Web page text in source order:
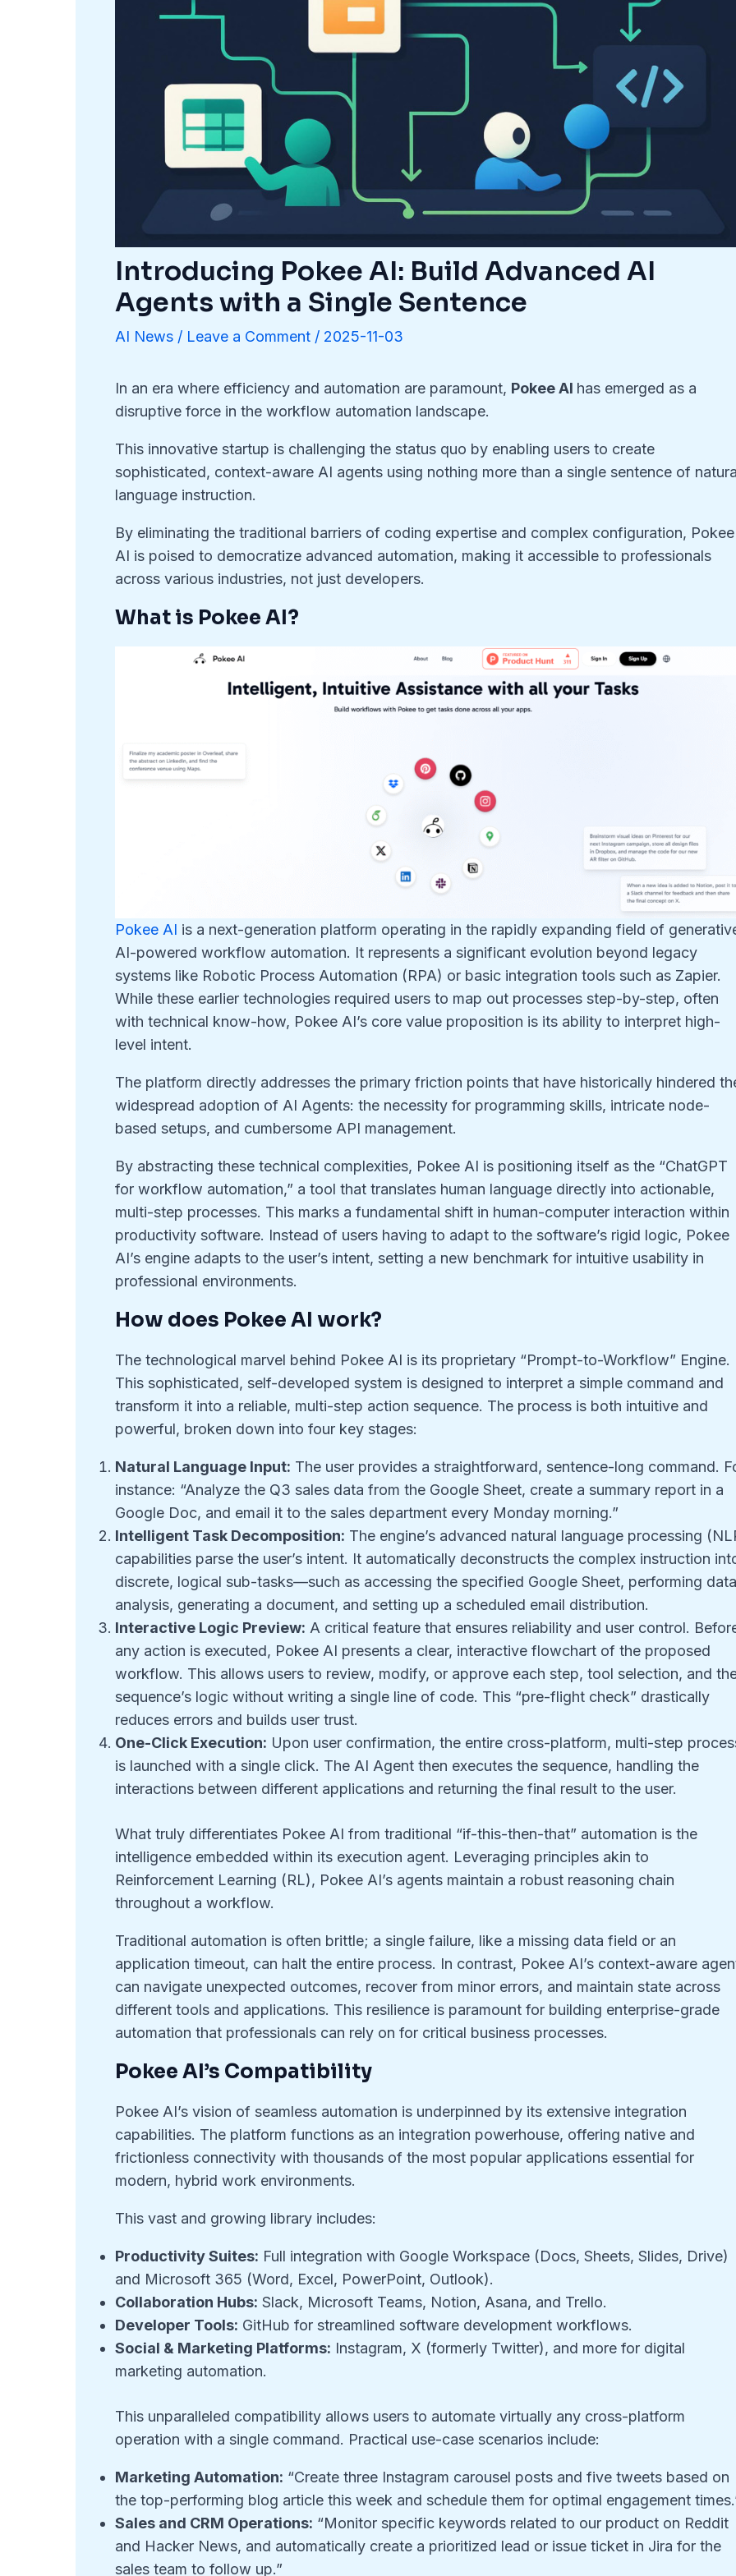
Introducing Pokee AI: Build Advanced AI
Agents with a Single Sentence
AI News / Leave a Comment / 2025-11-03
In an era where efficiency and automation are paramount, Pokee AI has emerged as a
disruptive force in the workflow automation landscape.
This innovative startup is challenging the status quo by enabling users to create
sophisticated, context-aware AI agents using nothing more than a single sentence of
language instruction.
By eliminating the traditional barriers of coding expertise and complex configuration, Pokee
AI is poised to democratize advanced automation, making it accessible to professionals
across various industries, not just developers.
What is Pokee AI?
Pokee AI is a next-generation platform operating in the rapidly expanding field of
AI-powered workflow automation. It represents a significant evolution beyond legacy
systems like Robotic Process Automation (RPA) or basic integration tools such as Zapier.
While these earlier technologies required users to map out processes step-by-step, often
with technical know-how, Pokee AI’s core value proposition is its ability to interpret high-
level intent.
The platform directly addresses the primary friction points that have historically hindered
widespread adoption of AI Agents: the necessity for programming skills, intricate node-
based setups, and cumbersome API management.
By abstracting these technical complexities, Pokee AI is positioning itself as the “ChatGPT
for workflow automation,” a tool that translates human language directly into actionable,
multi-step processes. This marks a fundamental shift in human-computer interaction within
productivity software. Instead of users having to adapt to the software’s rigid logic, Pokee
AI’s engine adapts to the user’s intent, setting a new benchmark for intuitive usability in
professional environments.
How does Pokee AI work?
The technological marvel behind Pokee AI is its proprietary “Prompt-to-Workflow” Engine.
This sophisticated, self-developed system is designed to interpret a simple command and
transform it into a reliable, multi-step action sequence. The process is both intuitive and
powerful, broken down into four key stages:
Natural Language Input: The user provides a straightforward, sentence-long command.
instance: “Analyze the Q3 sales data from the Google Sheet, create a summary report in a
Google Doc, and email it to the sales department every Monday morning.”
Intelligent Task Decomposition: The engine’s advanced natural language processing
capabilities parse the user’s intent. It automatically deconstructs the complex instruction
discrete, logical sub-tasks—such as accessing the specified Google Sheet, performing
analysis, generating a document, and setting up a scheduled email distribution.
Interactive Logic Preview: A critical feature that ensures reliability and user control.
any action is executed, Pokee AI presents a clear, interactive flowchart of the proposed
workflow. This allows users to review, modify, or approve each step, tool selection, and
sequence’s logic without writing a single line of code. This “pre-flight check” drastically
reduces errors and builds user trust.
One-Click Execution: Upon user confirmation, the entire cross-platform, multi-step
is launched with a single click. The AI Agent then executes the sequence, handling the
interactions between different applications and returning the final result to the user.
What truly differentiates Pokee AI from traditional “if-this-then-that” automation is the
intelligence embedded within its execution agent. Leveraging principles akin to
Reinforcement Learning (RL), Pokee AI’s agents maintain a robust reasoning chain
throughout a workflow.
Traditional automation is often brittle; a single failure, like a missing data field or an
application timeout, can halt the entire process. In contrast, Pokee AI’s context-aware
can navigate unexpected outcomes, recover from minor errors, and maintain state across
different tools and applications. This resilience is paramount for building enterprise-grade
automation that professionals can rely on for critical business processes.
Pokee AI’s Compatibility
Pokee AI’s vision of seamless automation is underpinned by its extensive integration
capabilities. The platform functions as an integration powerhouse, offering native and
frictionless connectivity with thousands of the most popular applications essential for
modern, hybrid work environments.
This vast and growing library includes:
Productivity Suites: Full integration with Google Workspace (Docs, Sheets, Slides, Drive)
and Microsoft 365 (Word, Excel, PowerPoint, Outlook).
Collaboration Hubs: Slack, Microsoft Teams, Notion, Asana, and Trello.
Developer Tools: GitHub for streamlined software development workflows.
Social & Marketing Platforms: Instagram, X (formerly Twitter), and more for digital
marketing automation.
This unparalleled compatibility allows users to automate virtually any cross-platform
operation with a single command. Practical use-case scenarios include:
Marketing Automation: “Create three Instagram carousel posts and five tweets based on
the top-performing blog article this week and schedule them for optimal engagement
Sales and CRM Operations: “Monitor specific keywords related to our product on Reddit
and Hacker News, and automatically create a prioritized lead or issue ticket in Jira for the
sales team to follow up.”